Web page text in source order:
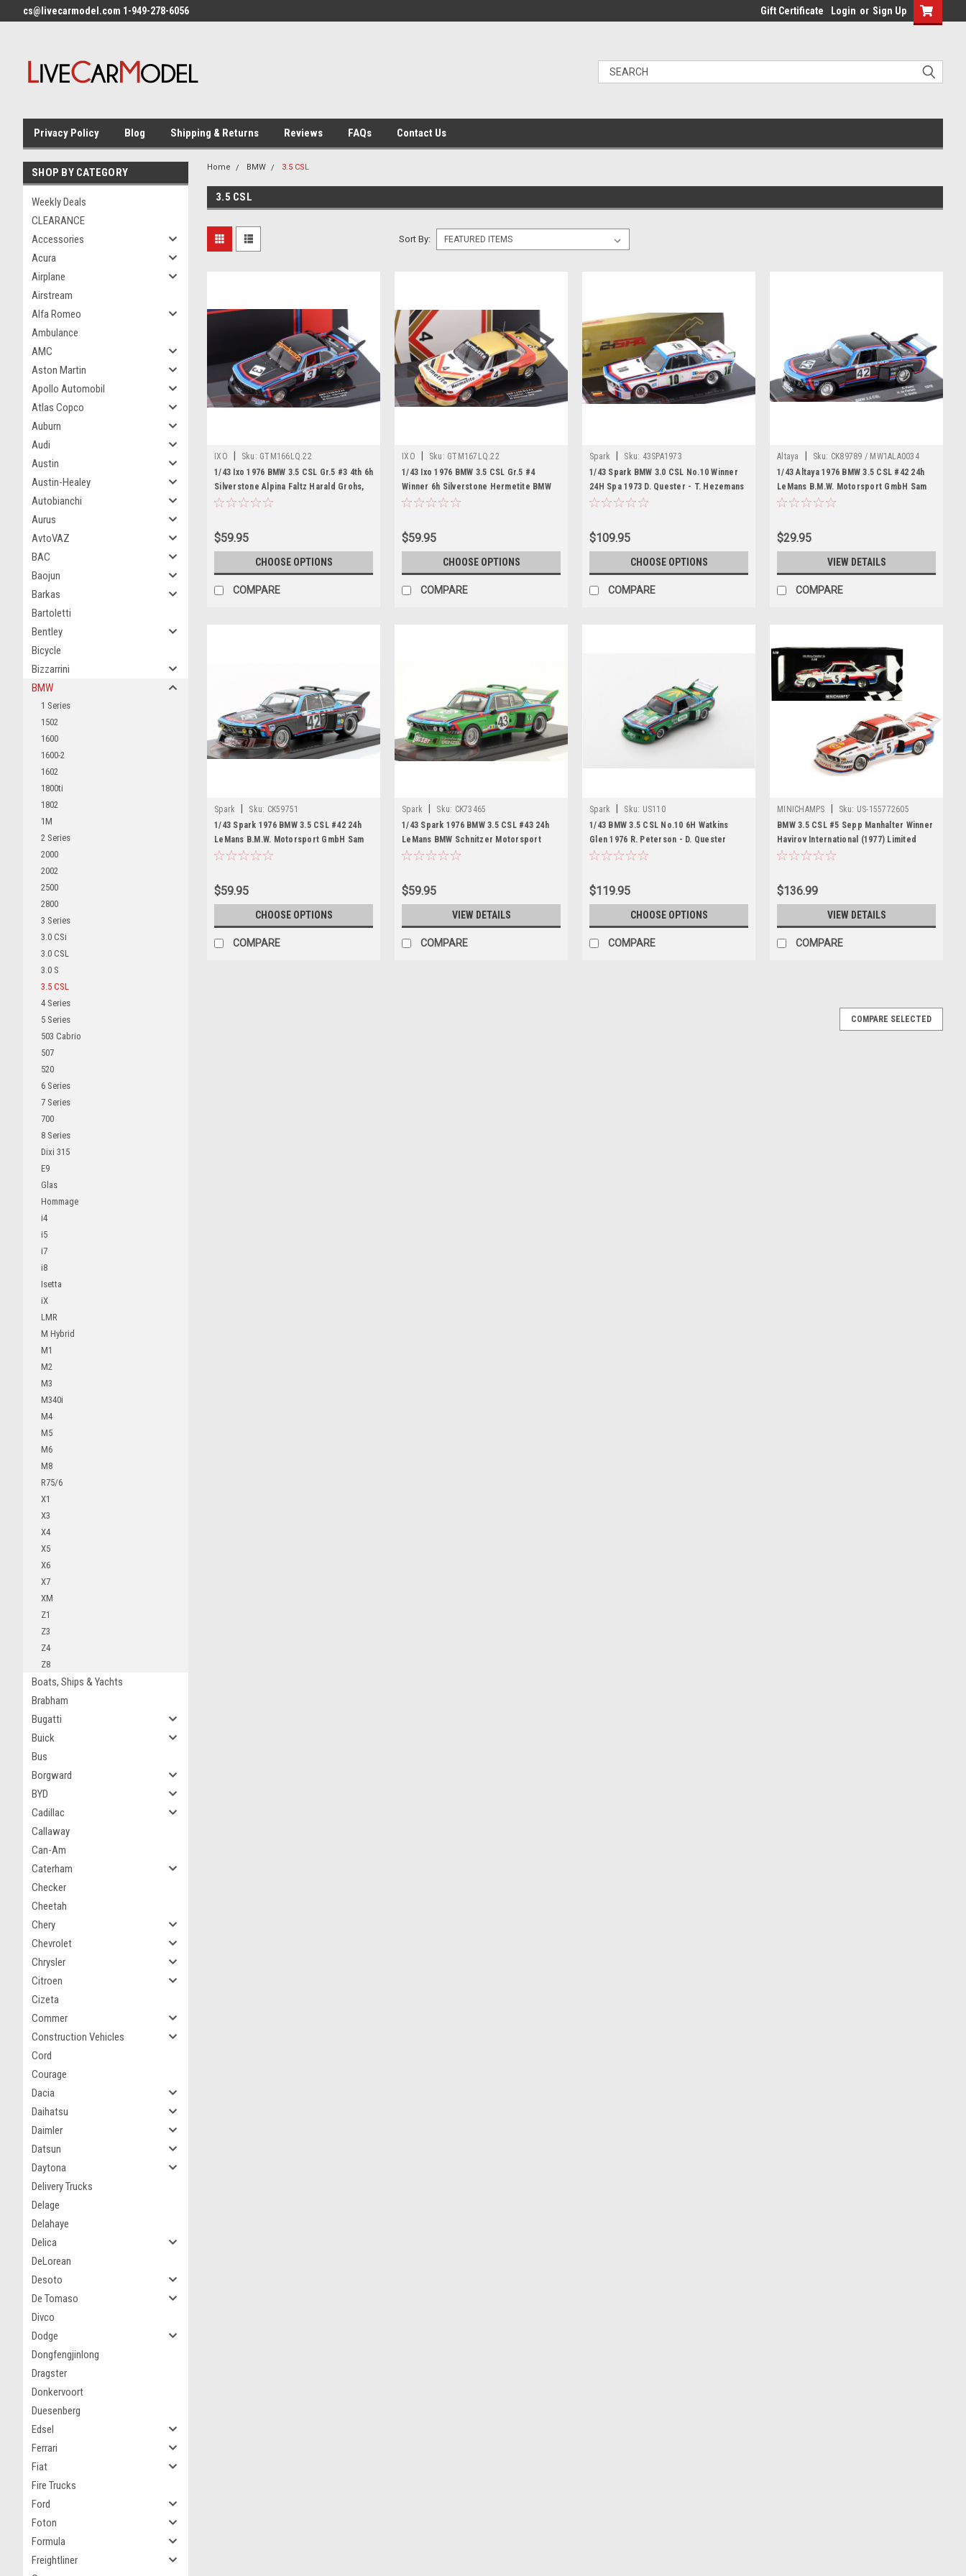
cs@livecarmodel.com 1-949-278-6056 Gift Certificate Login or Sign Up
Privacy Policy Blog Shipping & Returns Reviews FAQs Contact Us
SHOP BY CATEGORY
Weekly Deals
CLEARANCE
Accessories
Acura
Airplane
Airstream
Alfa Romeo
Ambulance
AMC
Aston Martin
Apollo Automobil
Atlas Copco
Auburn
Audi
Austin
Austin-Healey
Autobianchi
Aurus
AvtoVAZ
BAC
Baojun
Barkas
Bartoletti
Bentley
Bicycle
Bizzarrini
BMW
1 Series
1502
1600
1600-2
1602
1800ti
1802
1M
2 Series
2000
2002
2500
2800
3 Series
3.0 CSi
3.0 CSL
3.0 S
3.5 CSL
4 Series
5 Series
503 Cabrio
507
520
6 Series
7 Series
700
8 Series
Dixi 315
E9
Glas
Hommage
i4
i5
i7
i8
Isetta
iX
LMR
M Hybrid
M1
M2
M3
M340i
M4
M5
M6
M8
R75/6
X1
X3
X4
X5
X6
X7
XM
Z1
Z3
Z4
Z8
Boats, Ships & Yachts
Brabham
Bugatti
Buick
Bus
Borgward
BYD
Cadillac
Callaway
Can-Am
Caterham
Checker
Cheetah
Chery
Chevrolet
Chrysler
Citroen
Cizeta
Commer
Construction Vehicles
Cord
Courage
Dacia
Daihatsu
Daimler
Datsun
Daytona
Delivery Trucks
Delage
Delahaye
Delica
DeLorean
Desoto
De Tomaso
Divco
Dodge
Dongfengjinlong
Dragster
Donkervoort
Duesenberg
Edsel
Ferrari
Fiat
Fire Trucks
Ford
Foton
Formula
Freightliner
Home BMW 3.5 CSL
3.5 CSL
Sort By:
IXO Sku: GTM166LQ.22
1/43 Ixo 1976 BMW 3.5 CSL Gr.5 #3 4th 6h
Silverstone Alpina Faltz Harald Grohs,
Hughes de Fierlant Car Model
$59.95
CHOOSE OPTIONS
COMPARE
IXO Sku: GTM167LQ.22
1/43 Ixo 1976 BMW 3.5 CSL Gr.5 #4
Winner 6h Silverstone Hermetite BMW
John Fitzpatrick, Tom Walkinshaw Car
$59.95
CHOOSE OPTIONS
COMPARE
Spark Sku: 43SPA1973
1/43 Spark BMW 3.0 CSL No.10 Winner
24H Spa 1973 D. Quester - T. Hezemans
Car Model
$109.95
CHOOSE OPTIONS
COMPARE
Altaya Sku: CK89789 / MW1ALA0034
1/43 Altaya 1976 BMW 3.5 CSL #42 24h
LeMans B.M.W. Motorsport GmbH Sam
Posey, Harald Grohs, Hughes de
$29.95
VIEW DETAILS
COMPARE
Spark Sku: CK59751
1/43 Spark 1976 BMW 3.5 CSL #42 24h
LeMans B.M.W. Motorsport GmbH Sam
Posey, Hughes de Fierlant, Harald
$59.95
CHOOSE OPTIONS
COMPARE
Spark Sku: CK73465
1/43 Spark 1976 BMW 3.5 CSL #43 24h
LeMans BMW Schnitzer Motorsport
GmbH Dieter Quester, Albrecht Krebs,
$59.95
VIEW DETAILS
COMPARE
Spark Sku: US110
1/43 BMW 3.5 CSL No.10 6H Watkins
Glen 1976 R. Peterson - D. Quester
Limited 750
$119.95
CHOOSE OPTIONS
COMPARE
MINICHAMPS Sku: US-155772605
BMW 3.5 CSL #5 Sepp Manhalter Winner
Havirov International (1977) Limited
Edition to 414 pieces Worldwide 1/18
$136.99
VIEW DETAILS
COMPARE
COMPARE SELECTED